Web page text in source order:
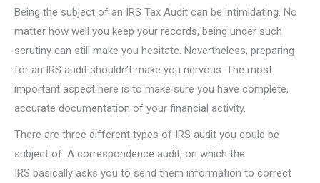
Being the subject of an IRS Tax Audit can be intimidating. No
matter how well you keep your records, being under such
scrutiny can still make you hesitate. Nevertheless, preparing
for an IRS audit shouldn’t make you nervous. The most
important aspect here is to make sure you have complete,
accurate documentation of your financial activity.
There are three different types of IRS audit you could be
subject of. A correspondence audit, on which the
IRS basically asks you to send them information to correct